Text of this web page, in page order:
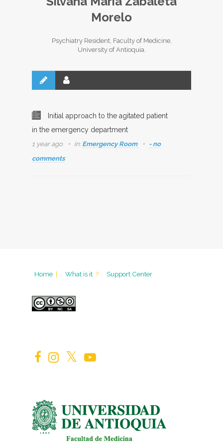
Morelo
Psychiatry Resident, Faculty of Medicine,
University of Antioquia.
Initial approach to the agitated patient
in the emergency department
1 year ago in: Emergency Room
- no
comments
Home | What is it ? Support Center